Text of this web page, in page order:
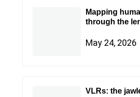
Mapping
through the
May 24, 2026
VLRs: the